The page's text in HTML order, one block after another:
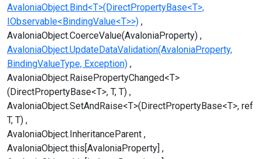
AvaloniaObject.Bind<T>(DirectPropertyBase<T>,
IObservable<BindingValue<T>>)
AvaloniaObject.CoerceValue(AvaloniaProperty)
AvaloniaObject.UpdateDataValidation(AvaloniaProperty,
BindingValueType, Exception)
AvaloniaObject.RaisePropertyChanged<T>
(DirectPropertyBase<T>, T, T)
AvaloniaObject.SetAndRaise<T>(DirectPropertyBase<T>, ref
T, T)
AvaloniaObject.InheritanceParent
AvaloniaObject.this[AvaloniaProperty]